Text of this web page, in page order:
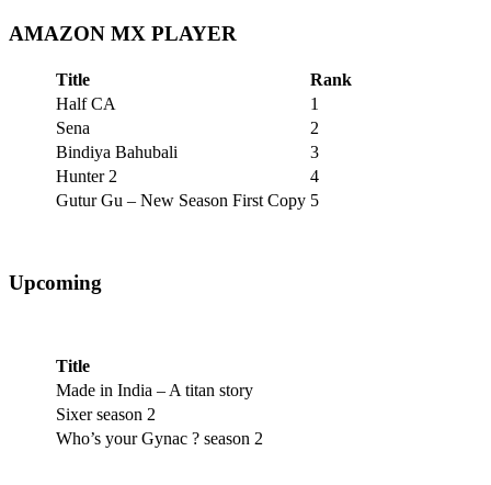
AMAZON MX PLAYER
Title
Rank
Half CA
1
Sena
2
Bindiya Bahubali
3
Hunter 2
4
Gutur Gu – New Season First Copy 5
Upcoming
Title
Made in India – A titan story
Sixer season 2
Who’s your Gynac ? season 2